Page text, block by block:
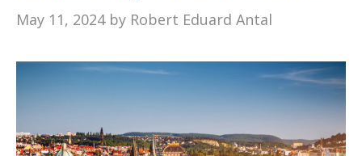
May 11, 2024 by Robert Eduard Antal